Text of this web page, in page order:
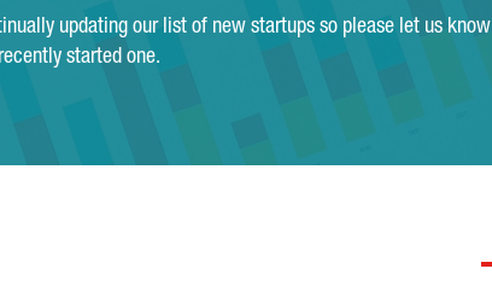
updating our list of new startups so please let us know
started one.